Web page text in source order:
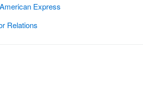
Express
Relations